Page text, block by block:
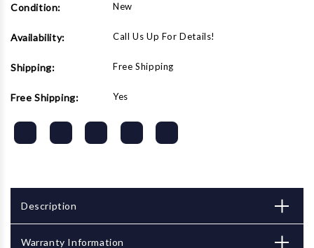
Condition: New
Availability: Call Us Up For Details!
Shipping: Free Shipping
Free Shipping: Yes
Description
Warranty Information